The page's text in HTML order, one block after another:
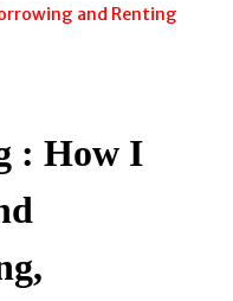
and Renting
: How I